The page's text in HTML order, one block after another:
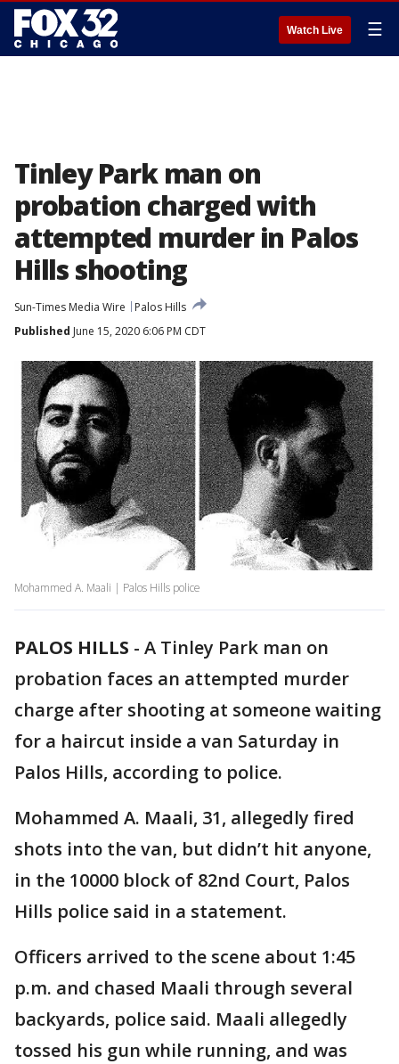
Watch Live ☰
Tinley Park man on
probation charged with
attempted murder in Palos
Hills shooting
Sun-Times Media Wire
Palos Hills
Published June 15, 2020 6:06 PM CDT
Mohammed A. Maali | Palos Hills police
PALOS HILLS - A Tinley Park man on
probation faces an attempted murder
charge after shooting at someone waiting
for a haircut inside a van Saturday in
Palos Hills, according to police.
Mohammed A. Maali, 31, allegedly fired
shots into the van, but didn’t hit anyone,
in the 10000 block of 82nd Court, Palos
Hills police said in a statement.
Officers arrived to the scene about 1:45
p.m. and chased Maali through several
backyards, police said. Maali allegedly
tossed his gun while running, and was